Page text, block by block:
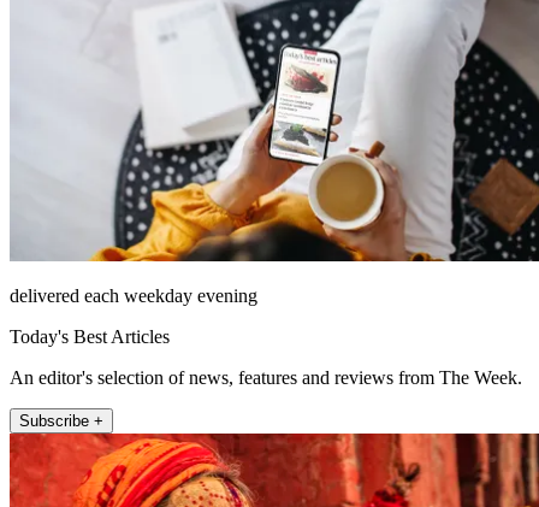
delivered each weekday evening
Today's Best Articles
An editor's selection of news, features and reviews from The Week.
Subscribe +